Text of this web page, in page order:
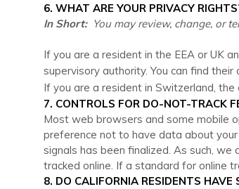
6. WHAT ARE YOUR PRIVACY
In Short:You may review, change, or
If you are a resident in the EEA or UK
supervisory authority. You can find their
If you are a resident in Switzerland,
7. CONTROLS FOR DO-NOT-TRACK
Most web browsers and some mobile
preference not to have data about
signals has been finalized. As such,
tracked online. If a standard for online
8. DO CALIFORNIA RESIDENTS HAVE